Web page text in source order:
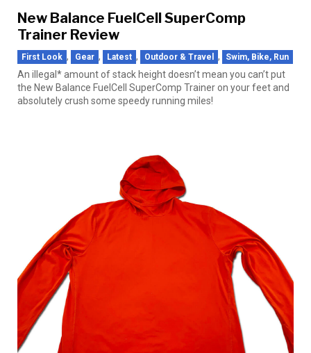
New Balance FuelCell SuperComp
Trainer Review
First Look , Gear , Latest , Outdoor & Travel , Swim, Bike, Run
An illegal* amount of stack height doesn’t mean you can’t put
the New Balance FuelCell SuperComp Trainer on your feet and
absolutely crush some speedy running miles!